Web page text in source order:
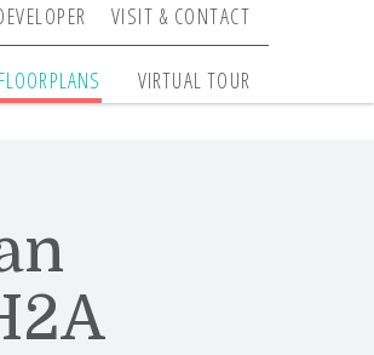
VISIT & CONTACT
FLOORPLANS VIRTUAL TOUR